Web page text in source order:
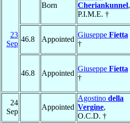
23
Sep
Born
Cheriankunnel,
P.I.M.E. †
46.8 Appointed
Giuseppe Fietta
†
46.8 Appointed
Giuseppe Fietta
†
24
Sep
Appointed
Agostino della
Vergine,
O.C.D. †